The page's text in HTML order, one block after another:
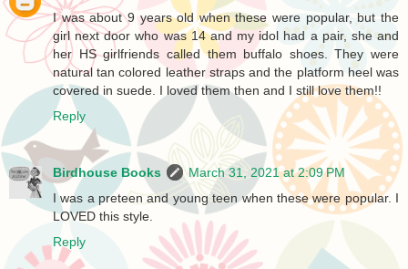
I was about 9 years old when these were popular, but the
girl next door who was 14 and my idol had a pair, she and
her HS girlfriends called them buffalo shoes. They were
natural tan colored leather straps and the platform heel was
covered in suede. I loved them then and I still love them!!
Reply
Birdhouse Books
March 31, 2021 at 2:09 PM
I was a preteen and young teen when these were popular. I
LOVED this style.
Reply